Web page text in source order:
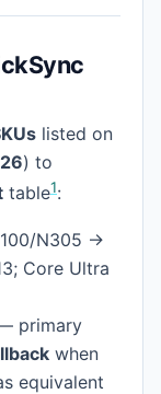
listed on
) to
table1:
N305 →
Core Ultra
primary
when
equivalent